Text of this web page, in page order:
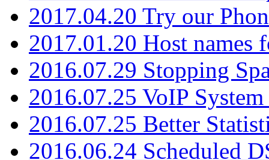
2017.04.20 Try our
2017.01.20 Host names
2016.07.29 Stopping
2016.07.25 VoIP
2016.07.25 Better
2016.06.24 Scheduled